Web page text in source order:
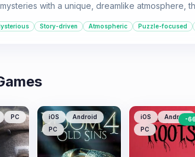
with a unique, dreamlike atmosphere,
Story-driven Atmospheric Puzzle-focused
PC iOS
Android
PC
iOS
Android
PC
-